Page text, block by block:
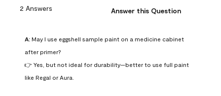
2 Answers Answer this Question
A: May I use eggshell sample paint on a medicine cabinet
after primer?
👉 Yes, but not ideal for durability—better to use full paint
like Regal or Aura.